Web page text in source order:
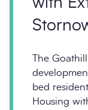
The
bed
Housing